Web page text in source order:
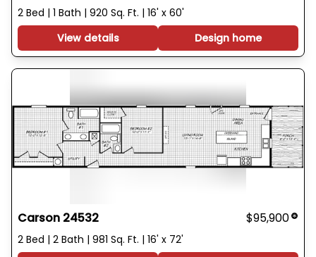
2 Bed | 1 Bath | 920 Sq. Ft. | 16' x 60'
View details
Design home
Carson 24532 $95,900
2 Bed | 2 Bath | 981 Sq. Ft. | 16' x 72'